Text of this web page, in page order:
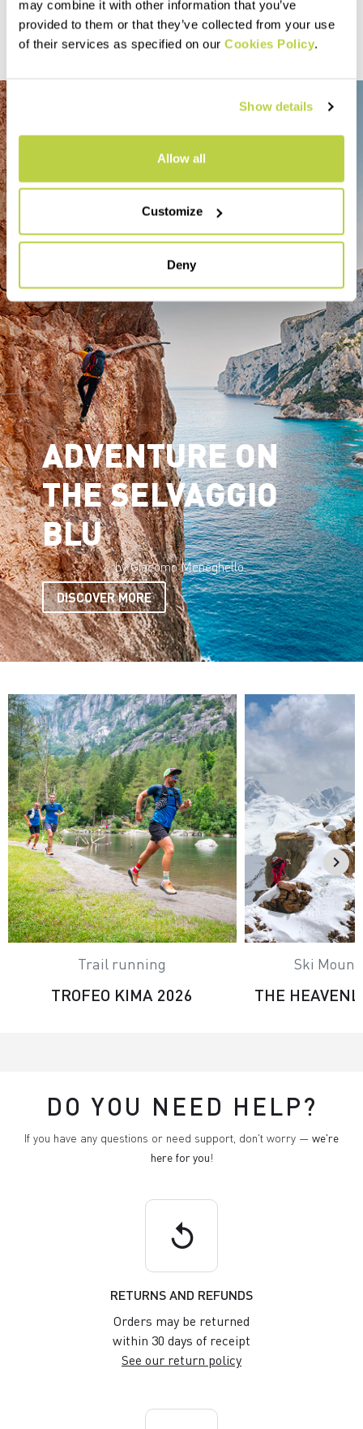
may combine it with other information that you’ve
provided to them or that they’ve collected from your use
of their services as specified on our Cookies Policy.
Show details
Allow all
Customize
Deny
ADVENTURE ON
THE SELVAGGIO
BLU
by Giacomo Meneghello
DISCOVER MORE
Trail running
TROFEO KIMA 2026
Ski
THE
DO YOU NEED HELP?
If you have any questions or need support, don't worry — we're
here for you!
replay
RETURNS AND REFUNDS
Orders may be returned
within 30 days of receipt
See our return policy